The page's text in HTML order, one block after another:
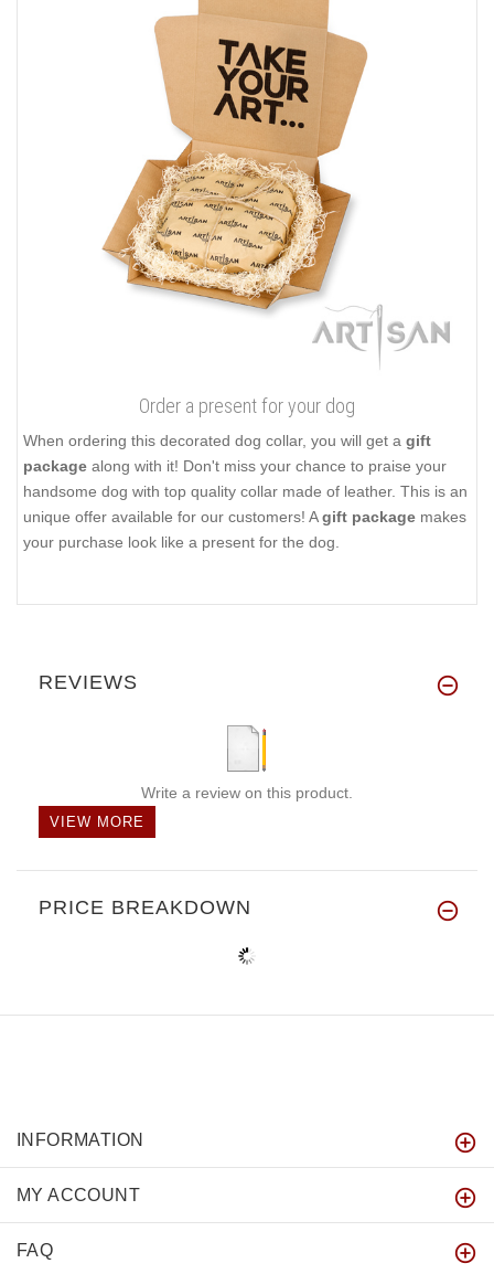
Order a present for your dog
When ordering this decorated dog collar, you will get a gift
package along with it! Don't miss your chance to praise your
handsome dog with top quality collar made of leather. This is an
unique offer available for our customers! Agift package makes
your purchase look like a present for the dog.
REVIEWS
Write a review on this product.
VIEW MORE
PRICE BREAKDOWN
INFORMATION
MY ACCOUNT
FAQ